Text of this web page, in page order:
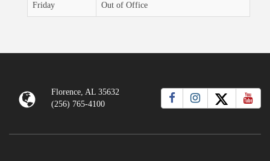
Friday Out of Office
Florence, AL 35632
(256) 765-4100